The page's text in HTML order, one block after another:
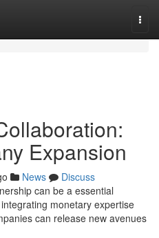
Expansion
News
Discuss
can be a essential
monetary expertise
can release new avenues